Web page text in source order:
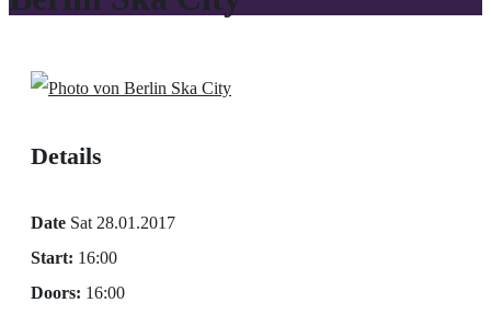
Details
Date Sat 28.01.2017
Start: 16:00
Doors: 16:00